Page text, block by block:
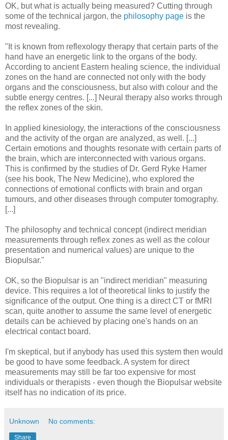
OK, but what is actually being measured? Cutting through
some of the technical jargon, the philosophy page is the
most revealing.
"It is known from reflexology therapy that certain parts of the
hand have an energetic link to the organs of the body.
According to ancient Eastern healing science, the individual
zones on the hand are connected not only with the body
organs and the consciousness, but also with colour and the
subtle energy centres. [...] Neural therapy also works through
the reflex zones of the skin.
In applied kinesiology, the interactions of the consciousness
and the activity of the organ are analyzed, as well. [...]
Certain emotions and thoughts resonate with certain parts of
the brain, which are interconnected with various organs.
This is confirmed by the studies of Dr. Gerd Ryke Hamer
(see his book, The New Medicine), who explored the
connections of emotional conflicts with brain and organ
tumours, and other diseases through computer tomography.
[...]
The philosophy and technical concept (indirect meridian
measurements through reflex zones as well as the colour
presentation and numerical values) are unique to the
Biopulsar."
OK, so the Biopulsar is an "indirect meridian" measuring
device. This requires a lot of theoretical links to justify the
significance of the output. One thing is a direct CT or fMRI
scan, quite another to assume the same level of energetic
details can be achieved by placing one's hands on an
electrical contact board.
I'm skeptical, but if anybody has used this system then would
be good to have some feedback. A system for direct
measurements may still be far too expensive for most
individuals or therapists - even though the Biopulsar website
itself has no indication of its price.
Unknown No comments:
Share